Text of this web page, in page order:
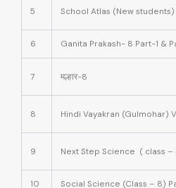
5 School Atlas (New students)
6 Ganita Prakash- 8 Part-1 &
7 मल्हार-8
8 Hindi Vayakran (Gulmohar)
9 Next Step Science ( class –
10 Social Science (Class – 8)